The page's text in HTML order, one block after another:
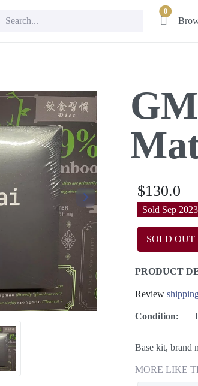
0
$130.0
Sold Sep
SOLD OUT
PRODUCT
Review
Condition:
Base kit, brand
MORE LIKE